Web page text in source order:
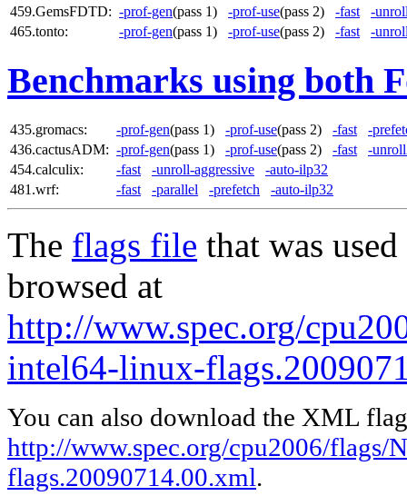
459.GemsFDTD: -prof-gen(pass 1) -prof-use(pass 2) -fast
-
465.tonto:
-prof-gen(pass 1) -prof-use(pass 2) -fast -
Benchmarks using both
435.gromacs: -prof-gen(pass 1) -prof-use(pass 2) -fast
-
436.cactusADM: -prof-gen(pass 1) -prof-use(pass 2) -fast
-
454.calculix:
-fast -unroll-aggressive
-auto-ilp32
481.wrf:
-fast -parallel -prefetch -auto-ilp32
The flags file that was
browsed at
http://www.spec.org/
intel64-linux-
You can also download the XML
http://www.spec.org/cpu2006/
flags.20090714.00.xml.